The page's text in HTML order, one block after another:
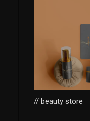
// beauty store